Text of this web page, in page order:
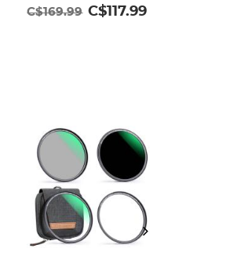
with Tilta / SmallRig
C$169.99 C$117.99